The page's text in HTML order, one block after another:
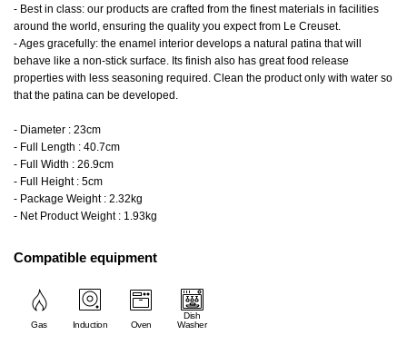
- Best in class: our products are crafted from the finest materials in facilities
around the world, ensuring the quality you expect from Le Creuset.
- Ages gracefully: the enamel interior develops a natural patina that will
behave like a non-stick surface. Its finish also has great food release
properties with less seasoning required. Clean the product only with water so
that the patina can be developed.
- Diameter : 23cm
- Full Length : 40.7cm
- Full Width : 26.9cm
- Full Height : 5cm
- Package Weight : 2.32kg
- Net Product Weight : 1.93kg
Compatible equipment
Gas Induction Oven
Dish
Washer